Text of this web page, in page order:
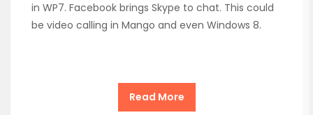
in WP7. Facebook brings Skype to chat. This could
be video calling in Mango and even Windows 8.
Read More